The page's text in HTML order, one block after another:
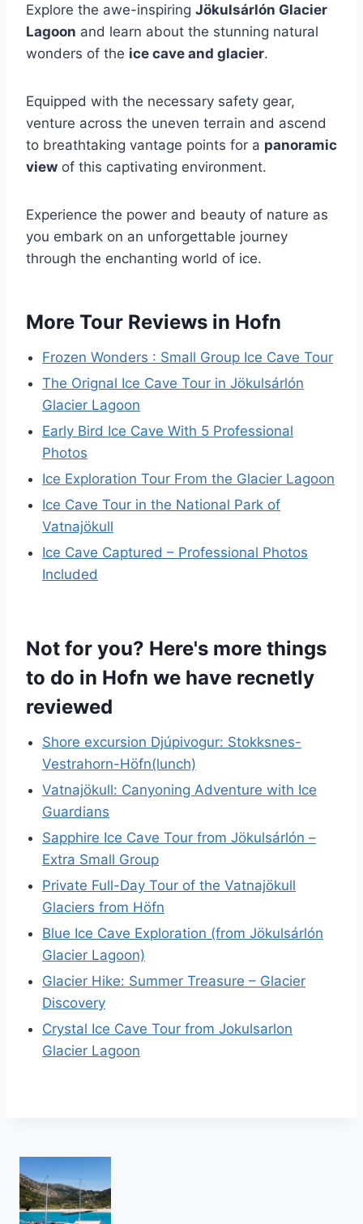
Explore the awe-inspiring Jökulsárlón Glacier
Lagoon and learn about the stunning natural
wonders of the ice cave and glacier.
Equipped with the necessary safety gear,
venture across the uneven terrain and ascend
to breathtaking vantage points for a panoramic
view of this captivating environment.
Experience the power and beauty of nature as
you embark on an unforgettable journey
through the enchanting world of ice.
More Tour Reviews in Hofn
Frozen Wonders : Small Group Ice Cave Tour
The Orignal Ice Cave Tour in Jökulsárlón
Glacier Lagoon
Early Bird Ice Cave With 5 Professional
Photos
Ice Exploration Tour From the Glacier Lagoon
Ice Cave Tour in the National Park of
Vatnajökull
Ice Cave Captured – Professional Photos
Included
Not for you? Here's more things
to do in Hofn we have recnetly
reviewed
Shore excursion Djúpivogur: Stokksnes-
Vestrahorn-Höfn(lunch)
Vatnajökull: Canyoning Adventure with Ice
Guardians
Sapphire Ice Cave Tour from Jökulsárlón –
Extra Small Group
Private Full-Day Tour of the Vatnajökull
Glaciers from Höfn
Blue Ice Cave Exploration (from Jökulsárlón
Glacier Lagoon)
Glacier Hike: Summer Treasure – Glacier
Discovery
Crystal Ice Cave Tour from Jokulsarlon
Glacier Lagoon